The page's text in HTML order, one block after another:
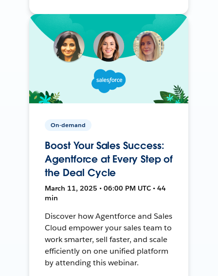
On-demand
Boost Your Sales Success:
Agentforce at Every Step of
the Deal Cycle
March 11, 2025 • 06:00 PM UTC • 44
min
Discover how Agentforce and Sales
Cloud empower your sales team to
work smarter, sell faster, and scale
efficiently on one unified platform
by attending this webinar.